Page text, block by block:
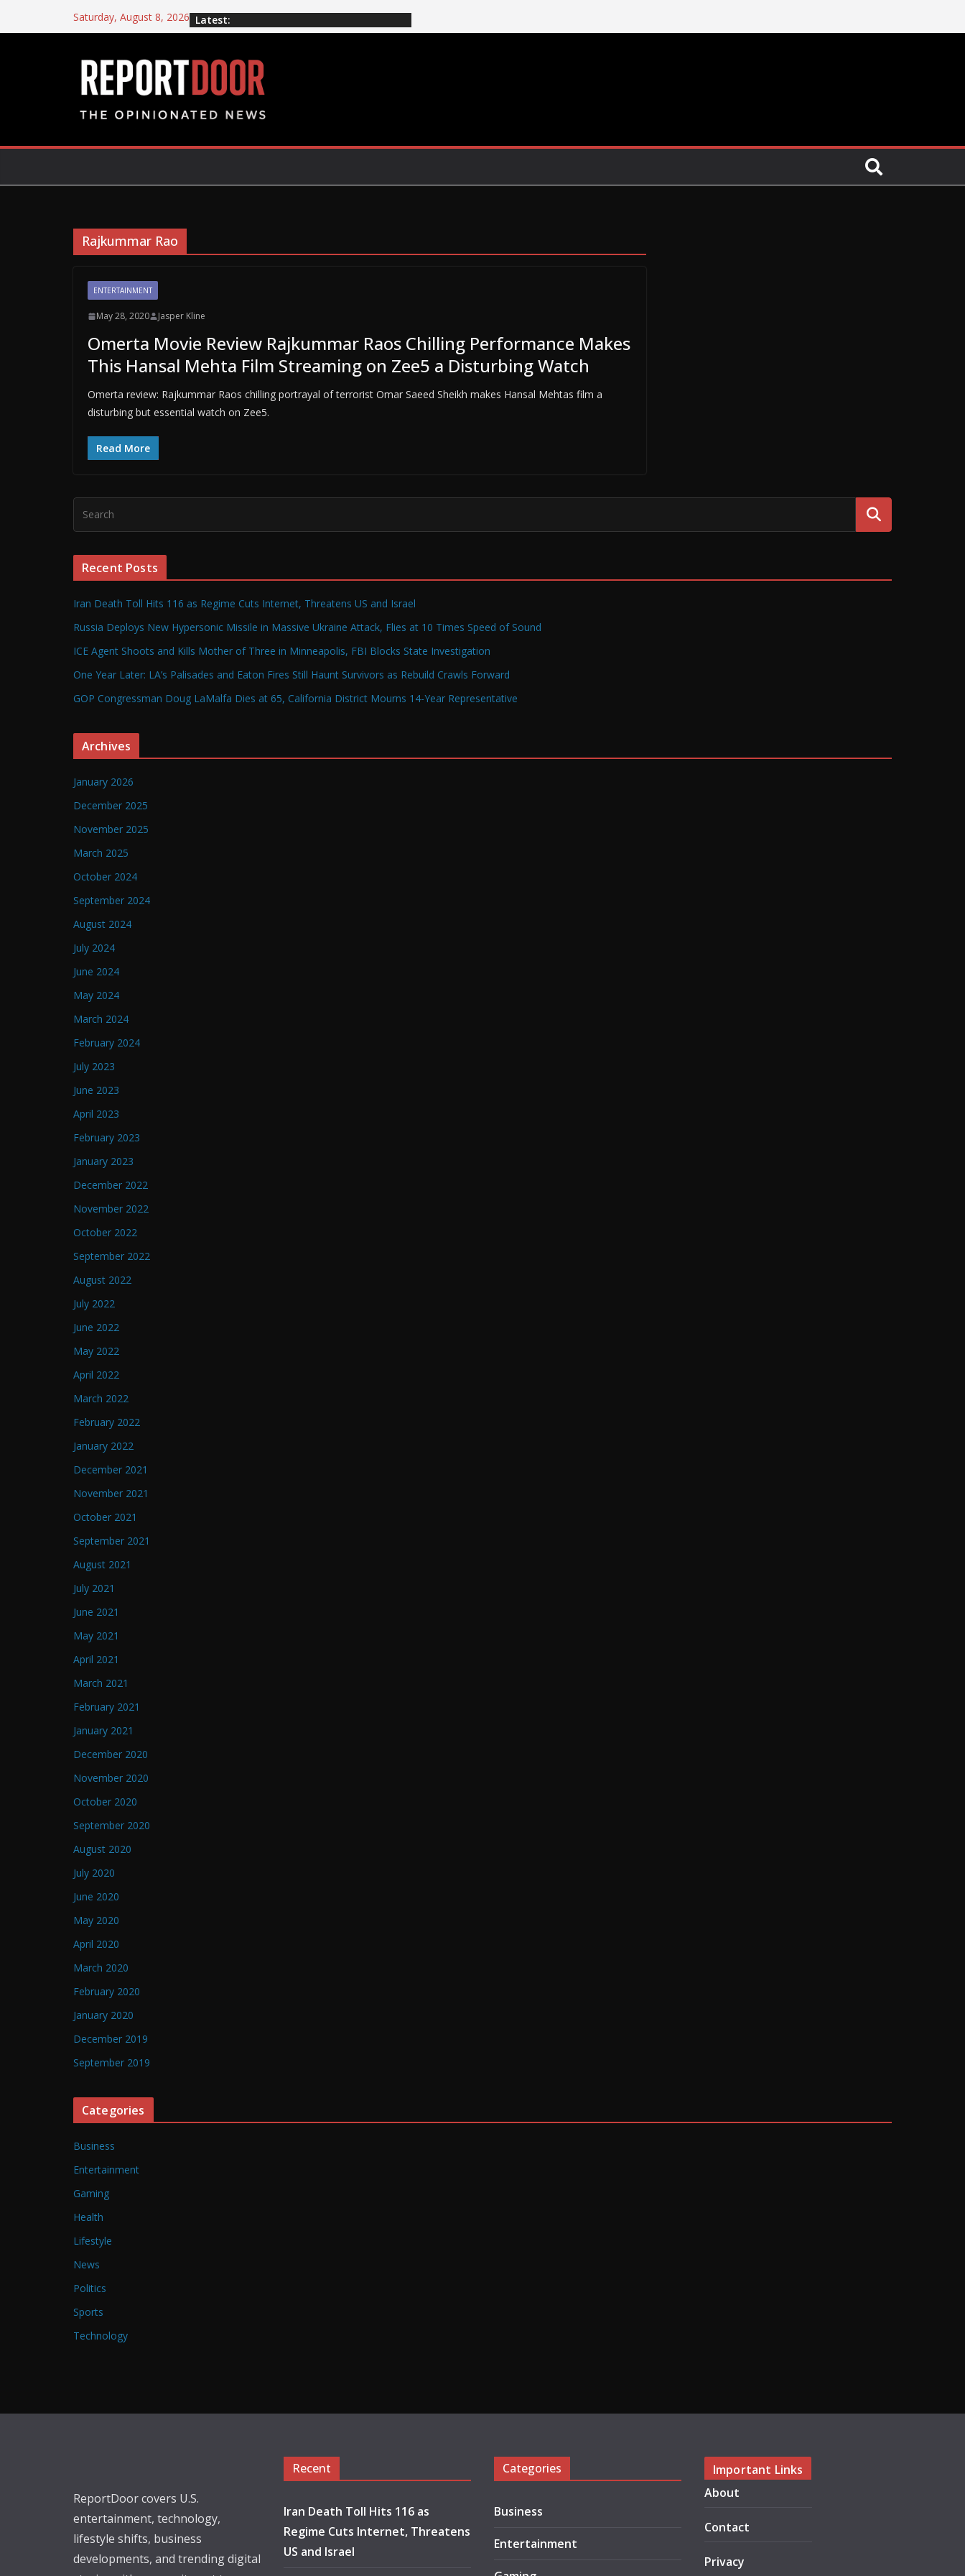
Saturday, August 8, 2026 Latest:
Rajkummar Rao
ENTERTAINMENT
May 28, 2020 Jasper Kline
Omerta Movie Review Rajkummar Raos Chilling Performance Makes
This Hansal Mehta Film Streaming on Zee5 a Disturbing Watch
Omerta review: Rajkummar Raos chilling portrayal of terrorist Omar Saeed Sheikh makes Hansal Mehtas film a
disturbing but essential watch on Zee5.
Read More
Recent Posts
Iran Death Toll Hits 116 as Regime Cuts Internet, Threatens US and Israel
Russia Deploys New Hypersonic Missile in Massive Ukraine Attack, Flies at 10 Times Speed of Sound
ICE Agent Shoots and Kills Mother of Three in Minneapolis, FBI Blocks State Investigation
One Year Later: LA’s Palisades and Eaton Fires Still Haunt Survivors as Rebuild Crawls Forward
GOP Congressman Doug LaMalfa Dies at 65, California District Mourns 14-Year Representative
Archives
January 2026
December 2025
November 2025
March 2025
October 2024
September 2024
August 2024
July 2024
June 2024
May 2024
March 2024
February 2024
July 2023
June 2023
April 2023
February 2023
January 2023
December 2022
November 2022
October 2022
September 2022
August 2022
July 2022
June 2022
May 2022
April 2022
March 2022
February 2022
January 2022
December 2021
November 2021
October 2021
September 2021
August 2021
July 2021
June 2021
May 2021
April 2021
March 2021
February 2021
January 2021
December 2020
November 2020
October 2020
September 2020
August 2020
July 2020
June 2020
May 2020
April 2020
March 2020
February 2020
January 2020
December 2019
September 2019
Categories
Business
Entertainment
Gaming
Health
Lifestyle
News
Politics
Sports
Technology
ReportDoor covers U.S.
entertainment, technology,
lifestyle shifts, business
developments, and trending digital
Recent
Iran Death Toll Hits 116 as
Regime Cuts Internet, Threatens
US and Israel
Categories
Business
Entertainment
Important Links
About
Contact
Privacy